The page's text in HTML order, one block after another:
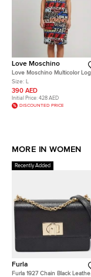
Love Moschino
Love Moschino Multicolor
Print Jersey T-Shirt Dress L
Size:
390 AED
Initial Price: 428 AED
DISCOUNTED PRICE
MORE IN WOMEN
Recently Added
Furla
Furla 1927 Chain Black Leather